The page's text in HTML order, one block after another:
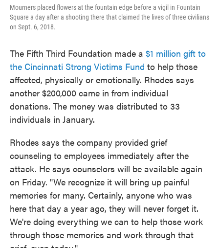
Mourners placed flowers at the fountain edge before a vigil in Fountain
Square a day after a shooting there that claimed the lives of three civilians
on Sept. 6, 2018.
The Fifth Third Foundation made a $1 million gift to
the Cincinnati Strong Victims Fund to help those
affected, physically or emotionally. Rhodes says
another $200,000 came in from individual
donations. The money was distributed to 33
individuals in January.
Rhodes says the company provided grief
counseling to employees immediately after the
attack. He says counselors will be available again
on Friday. "We recognize it will bring up painful
memories for many. Certainly, anyone who was
here that day a year ago, they will never forget it.
We're doing everything we can to help those work
through those memories and work through that